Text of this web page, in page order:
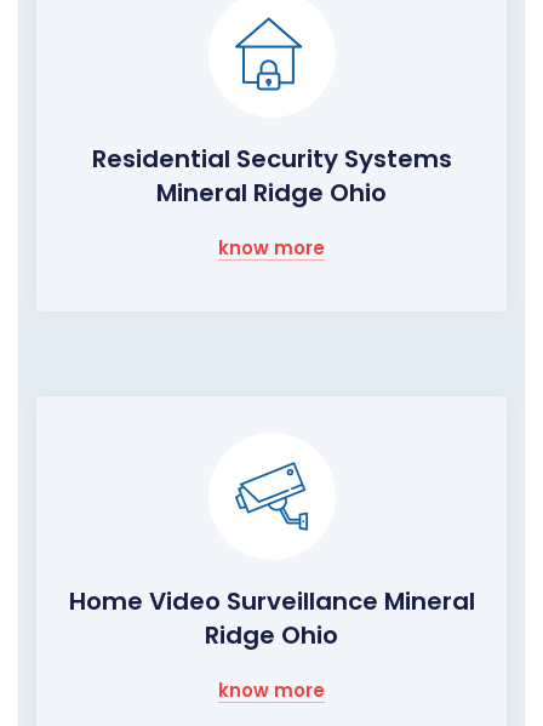
Residential Security Systems
Mineral Ridge Ohio
know more
Home Video Surveillance Mineral
Ridge Ohio
know more